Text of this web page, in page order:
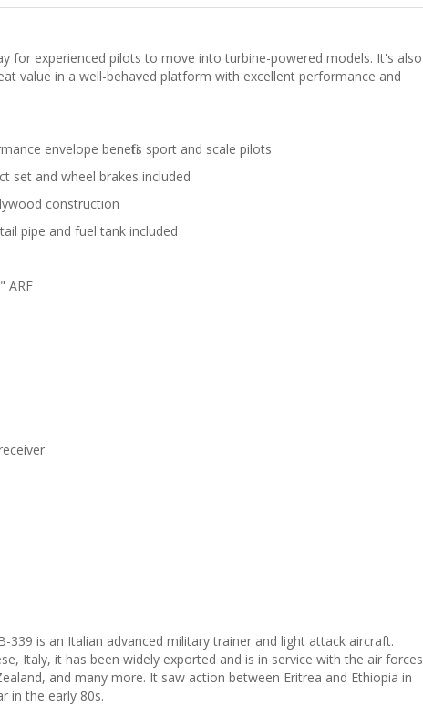
for experienced pilots to move into turbine-powered models. It's also
value in a well-behaved platform with excellent performance and
envelope benefits sport and scale pilots
set and wheel brakes included
construction
pipe and fuel tank included
ARF
339 is an Italian advanced military trainer and light attack aircraft.
Italy, it has been widely exported and is in service with the air forces
and many more. It saw action between Eritrea and Ethiopia in
in the early 80s.